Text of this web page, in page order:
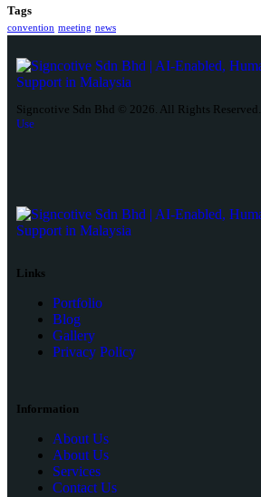
Tags
convention meeting news
Signcotive Sdn Bhd © 2026. All Rights Reserved.
Use
Links
Portfolio
Blog
Gallery
Privacy Policy
Information
About Us
About Us
Services
Contact Us